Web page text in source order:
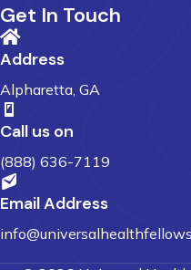
Get In Touch
Address
Alpharetta, GA
Call us on
(888) 636-7119
Email Address